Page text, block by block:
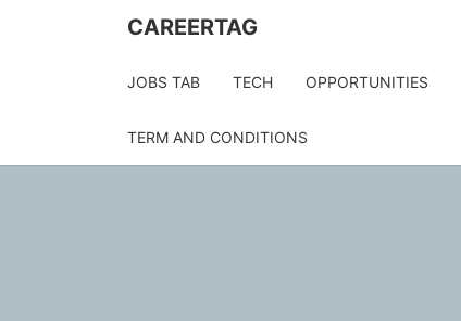
CAREERTAG
JOBS TAB TECH OPPORTUNITIES
TERM AND CONDITIONS